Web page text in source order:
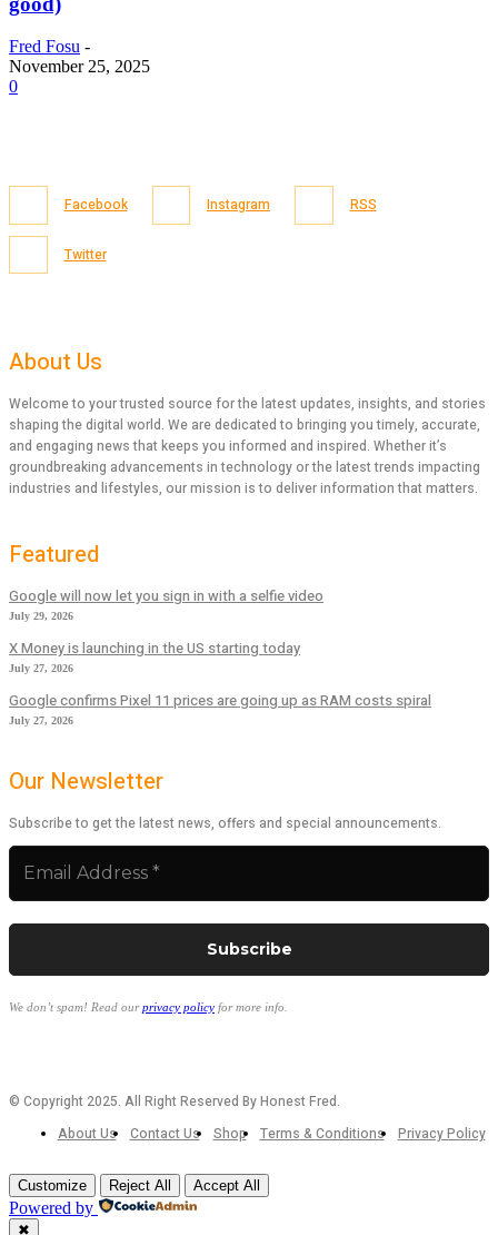
Fred Fosu -
November 25, 2025
0
Facebook Instagram RSS
Twitter
About Us
Welcome to your trusted source for the latest updates, insights, and stories
shaping the digital world. We are dedicated to bringing you timely, accurate,
and engaging news that keeps you informed and inspired. Whether it’s
groundbreaking advancements in technology or the latest trends impacting
industries and lifestyles, our mission is to deliver information that matters.
Featured
Google will now let you sign in with a selfie video
July 29, 2026
X Money is launching in the US starting today
July 27, 2026
Google confirms Pixel 11 prices are going up as RAM costs spiral
July 27, 2026
Our Newsletter
Subscribe to get the latest news, offers and special announcements.
We don’t spam! Read ourprivacy policy for more info.
© Copyright 2025. All Right Reserved By Honest Fred.
About Us
Contact Us Shop Terms & Conditions Privacy Policy
Customize Reject All Accept All
Powered by
✖